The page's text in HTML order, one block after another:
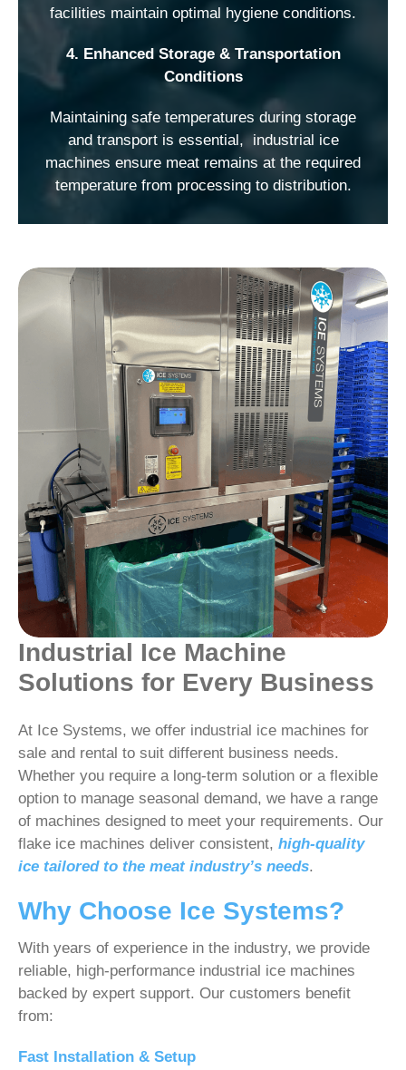
facilities maintain optimal hygiene conditions.
4. Enhanced Storage & Transportation
Conditions
Maintaining safe temperatures during storage
and transport is essential, industrial ice
machines ensure meat remains at the required
temperature from processing to distribution.
Industrial Ice Machine
Solutions for Every Business
At Ice Systems, we offer industrial ice machines for
sale and rental to suit different business needs.
Whether you require a long-term solution or a flexible
option to manage seasonal demand, we have a range
of machines designed to meet your requirements. Our
flake ice machines deliver consistent, high-quality
ice tailored to the meat industry’s needs.
Why Choose Ice Systems?
With years of experience in the industry, we provide
reliable, high-performance industrial ice machines
backed by expert support. Our customers benefit
from:
Fast Installation & Setup